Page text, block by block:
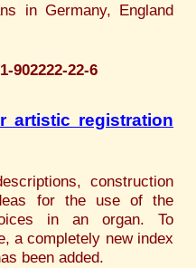
in Germany, England
902222-22-6
artistic registration
construction
for the use of the
in an organ. To
a completely new index
been added.